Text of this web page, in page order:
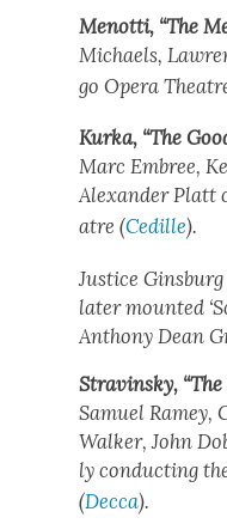
Menot­ti, “The
Michaels,
go Opera
Kur­ka, “The
Marc Embree,
Alexan­der Platt
atre (Cedille).
Jus­tice
lat­er mount­ed
Antho­ny Dean
Stravin­sky, “The
Samuel Ramey,
Walk­er, John
ly con­duct­ing
(Dec­ca).